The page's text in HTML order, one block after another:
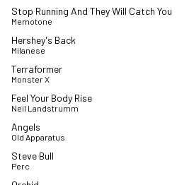
Stop Running And They Will Catch You
Memotone
Hershey's Back
Milanese
Terraformer
Monster X
Feel Your Body Rise
Neil Landstrumm
Angels
Old Apparatus
Steve Bull
Perc